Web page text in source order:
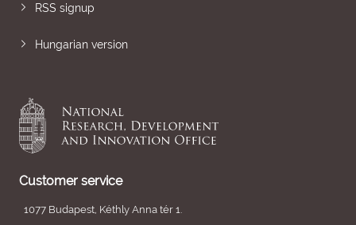
RSS signup
Hungarian version
Customer service
1077 Budapest, Kéthly Anna tér 1.